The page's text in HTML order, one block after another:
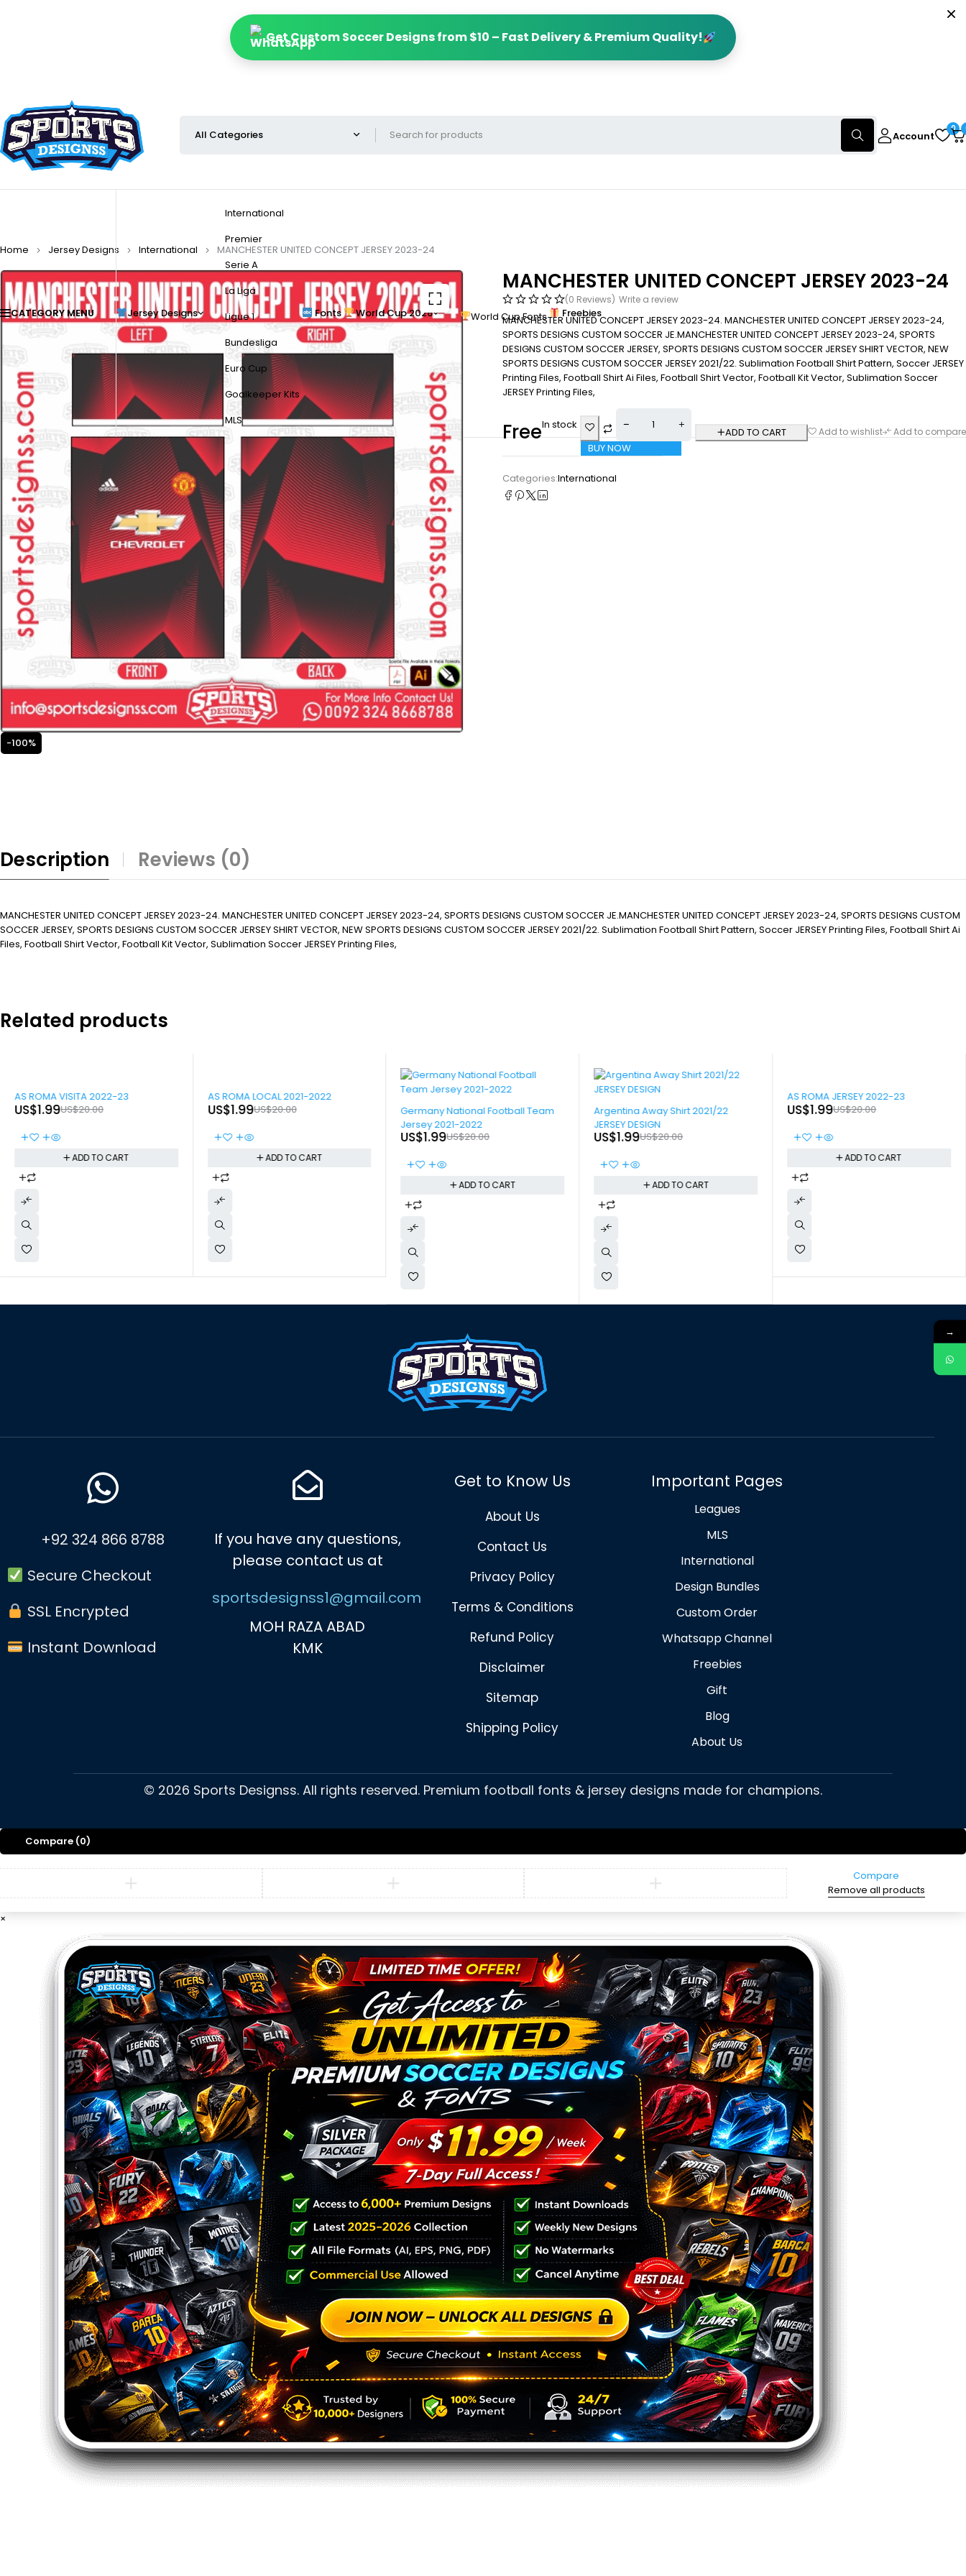
Get Custom Soccer Designs from $10 – Fast Delivery & Premium Quality!
Account
0
CATEGORY MENU Jersey Designs
International
Premier
Serie A
La Liga
Ligue 1
Bundesliga
Euro Cup
Goalkeeper Kits
MLS
Fonts World Cup 2026 World Cup Fonts Freebies
Home Jersey Designs International MANCHESTER UNITED CONCEPT JERSEY 2023-24
-100%
MANCHESTER UNITED CONCEPT JERSEY 2023-24
(0 Reviews) Write a review
MANCHESTER UNITED CONCEPT JERSEY 2023-24. MANCHESTER UNITED CONCEPT JERSEY 2023-24,
SPORTS DESIGNS CUSTOM SOCCER JE.MANCHESTER UNITED CONCEPT JERSEY 2023-24, SPORTS
DESIGNS CUSTOM SOCCER JERSEY, SPORTS DESIGNS CUSTOM SOCCER JERSEY SHIRT VECTOR, NEW
SPORTS DESIGNS CUSTOM SOCCER JERSEY 2021/22. Sublimation Football Shirt Pattern, Soccer JERSEY
Printing Files, Football Shirt Ai Files, Football Shirt Vector, Football Kit Vector, Sublimation Soccer
JERSEY Printing Files,
FreeIn stock
ADD TO CART
BUY NOW
Add to wishlist Add to compare
Categories:International
Description Reviews (0)
MANCHESTER UNITED CONCEPT JERSEY 2023-24. MANCHESTER UNITED CONCEPT JERSEY 2023-24, SPORTS DESIGNS CUSTOM SOCCER JE.MANCHESTER UNITED CONCEPT JERSEY 2023-24, SPORTS DESIGNS CUSTOM
SOCCER JERSEY, SPORTS DESIGNS CUSTOM SOCCER JERSEY SHIRT VECTOR, NEW SPORTS DESIGNS CUSTOM SOCCER JERSEY 2021/22. Sublimation Football Shirt Pattern, Soccer JERSEY Printing Files, Football Shirt Ai
Files, Football Shirt Vector, Football Kit Vector, Sublimation Soccer JERSEY Printing Files,
Related products
-90%
AS ROMA VISITA 2022-23
US$20.00
US$1.99
ADD TO CART
-90%
AS ROMA LOCAL 2021-2022
US$20.00
US$1.99
ADD TO CART
-90%
Germany National Football Team
Jersey 2021-2022
US$20.00
US$1.99
ADD TO CART
-90%
Argentina Away Shirt 2021/22
JERSEY DESIGN
US$20.00
US$1.99
ADD TO CART
-90%
AS ROMA JERSEY 2022-23
US$20.00
US$1.99
ADD TO CART
+92 324 866 8788
Secure Checkout
SSL Encrypted
Instant Download
If you have any questions,
please contact us at
sportsdesignss1@gmail.com
MOH RAZA ABAD
KMK
Get to Know Us
About Us
Contact Us
Privacy Policy
Terms & Conditions
Refund Policy
Disclaimer
Sitemap
Shipping Policy
Important Pages
Leagues
MLS
International
Design Bundles
Custom Order
Whatsapp Channel
Freebies
Gift
Blog
About Us
© 2026 Sports Designss. All rights reserved. Premium football fonts & jersey designs made for champions.
Compare (0)
Compare
Remove all products
→
×